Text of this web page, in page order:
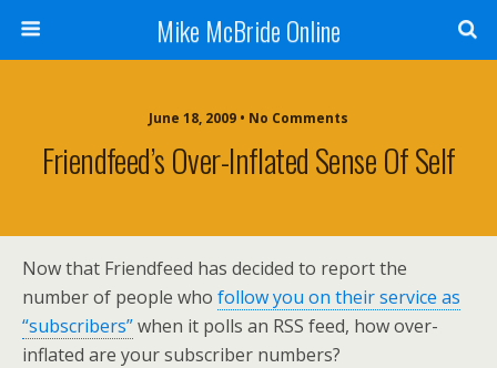
Mike McBride Online
June 18, 2009 • No Comments
Friendfeed’s Over-Inflated Sense Of Self
Now that Friendfeed has decided to report the
number of people who follow you on their service as
“subscribers”when it polls an RSS feed, how over-
inflated are your subscriber numbers?